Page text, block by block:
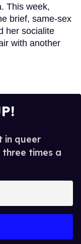
This week,
brief, same-sex
her socialite
with another
in queer
times a